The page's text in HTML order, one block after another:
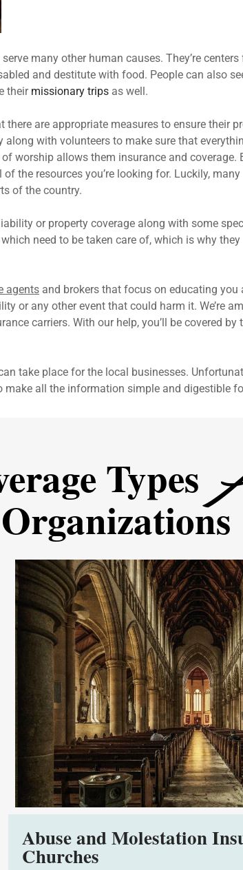
many other human causes. They’re
and destitute with food. People can also
their missionary trips as well.
are appropriate measures to ensure their
with volunteers to make sure that
worship allows them insurance and coverage.
the resources you’re looking for. Luckily,
of the country.
or property coverage along with some
need to be taken care of, which is why
agents and brokers that focus on educating you
or any other event that could harm it. We’re
carriers. With our help, you’ll be covered by
take place for the local businesses.
make all the information simple and digestible
Types
Abuse and Molestation
Churches